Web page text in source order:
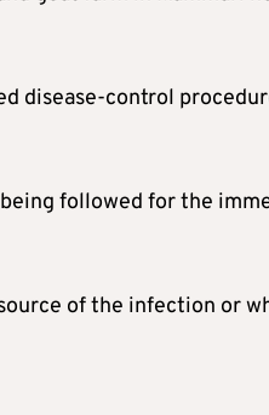
disease-control
followed for the
of the infection or